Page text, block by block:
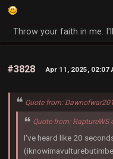
Throw your faith in me.
#3828 Apr 11, 2025, 02:07
Quote from:
Quote from: RaptureWS
I've heard like 20